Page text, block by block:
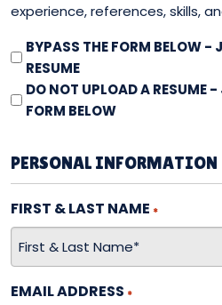
experience, references, skills,
RESUME
-
BYPASS
FORM
BYPASS THE FORM BELOW -
RESUME
DO NOT UPLOAD A RESUME
FORM BELOW
PERSONAL INFORMATION
FIRST & LAST NAME *
EMAIL ADDRESS *